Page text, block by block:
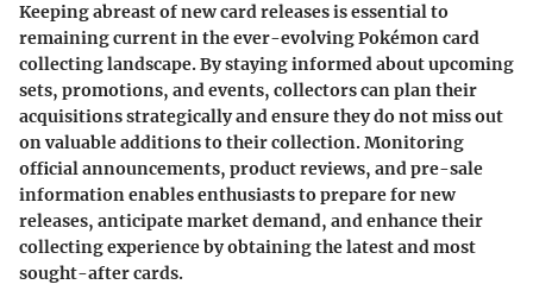
Keeping abreast of new card releases is essential to
remaining current in the ever-evolving Pokémon card
collecting landscape. By staying informed about upcoming
sets, promotions, and events, collectors can plan their
acquisitions strategically and ensure they do not miss out
on valuable additions to their collection. Monitoring
official announcements, product reviews, and pre-sale
information enables enthusiasts to prepare for new
releases, anticipate market demand, and enhance their
collecting experience by obtaining the latest and most
sought-after cards.